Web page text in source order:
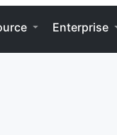
Enterprise